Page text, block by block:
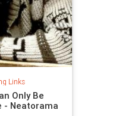
Links
Only Be
- Neatorama